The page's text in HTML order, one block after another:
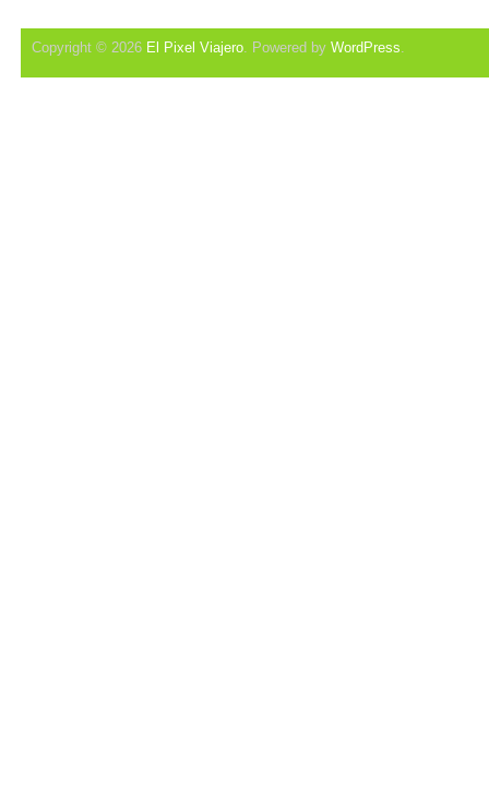
Copyright © 2026 El Pixel Viajero. Powered by WordPress.